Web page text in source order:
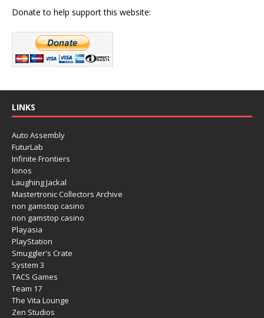
Donate to help support this website:
LINKS
Auto Assembly
FuturLab
Infinite Frontiers
Ionos
Laughing Jackal
Mastertronic Collectors Archive
non gamstop casino
non gamstop casino
Playasia
PlayStation
Smuggler's Crate
System 3
TACS Games
Team 17
The Vita Lounge
Zen Studios